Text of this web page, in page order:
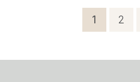
pagination
Page
1 Page
2